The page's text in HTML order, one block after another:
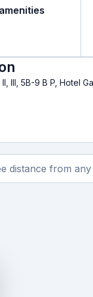
II, III, 5B-9 B P, Hotel